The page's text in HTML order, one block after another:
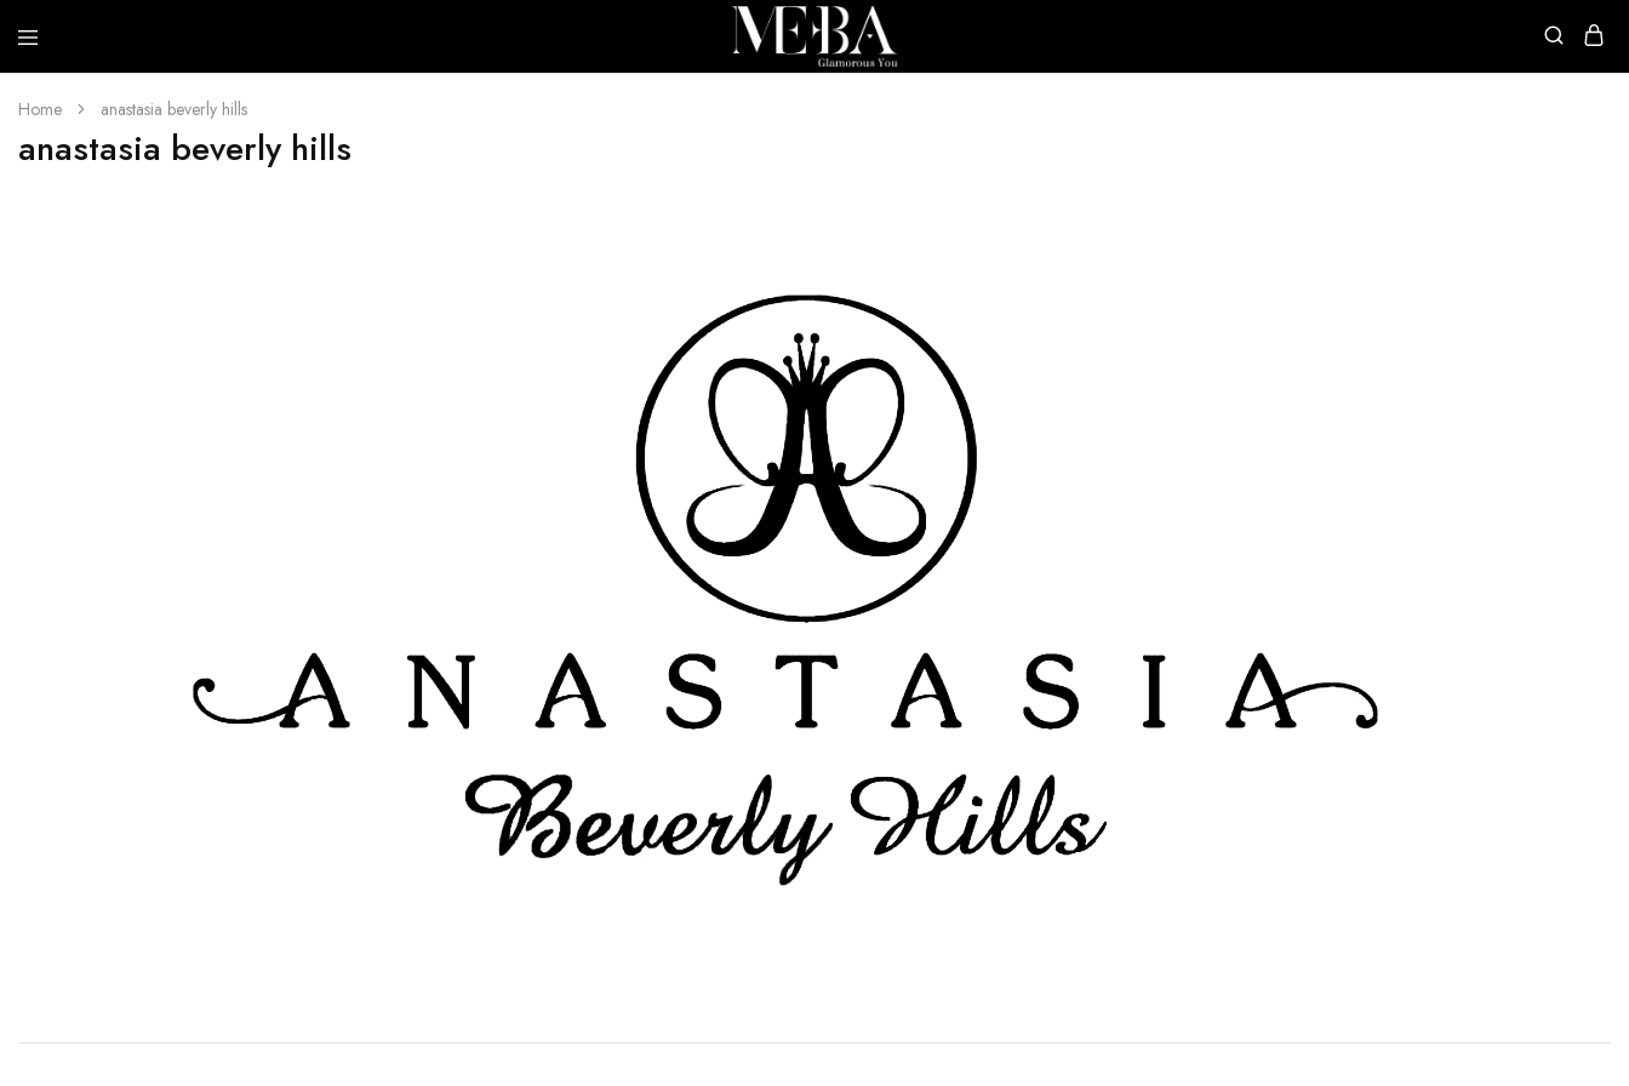
Mehba
Home anastasia beverly hills
anastasia beverly hills